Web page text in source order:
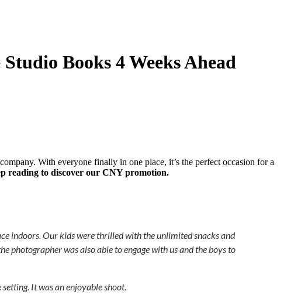
Books 4 Weeks Ahead
With everyone finally in one place, it’s the perfect occasion for a
reading to discover our CNY promotion.
indoors. Our kids were thrilled with the unlimited snacks and
photographer was also able to engage with us and the boys to
It was an enjoyable shoot.